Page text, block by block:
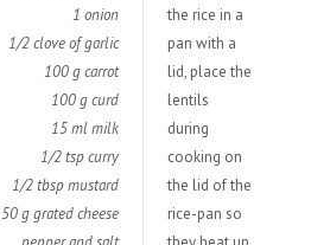
1 onion
1/2 clove of garlic
100 g carrot
100 g curd
15 ml milk
1/2 tsp curry
1/2 tbsp mustard
50 g grated cheese
the rice in a
pan with a
lid, place the
lentils
during
cooking on
the lid of the
rice-pan so